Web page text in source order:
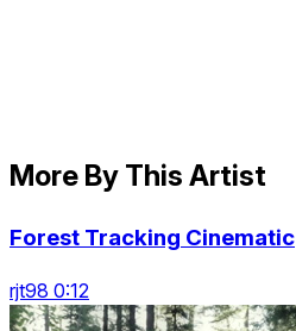
More By This Artist
Forest Tracking Cinematic
rjt98 0:12